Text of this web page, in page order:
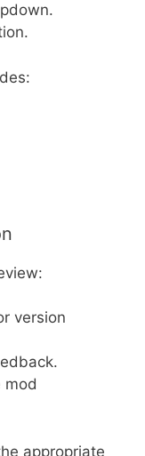
version
mod
appropriate